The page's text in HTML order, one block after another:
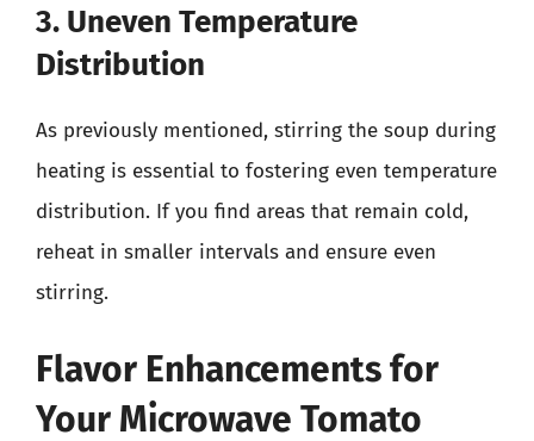
3. Uneven Temperature
Distribution
As previously mentioned, stirring the soup during
heating is essential to fostering even temperature
distribution. If you find areas that remain cold,
reheat in smaller intervals and ensure even
stirring.
Flavor Enhancements for
Your Microwave Tomato